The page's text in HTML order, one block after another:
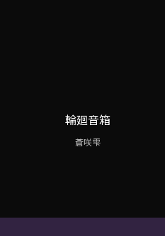
輪廻音箱
蒼咲雫